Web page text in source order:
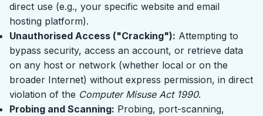
direct use (e.g., your specific website and email
hosting platform).
Unauthorised Access ("Cracking"): Attempting to
bypass security, access an account, or retrieve data
on any host or network (whether local or on the
broader Internet) without express permission, in direct
violation of the Computer Misuse Act 1990.
Probing and Scanning: Probing, port-scanning,